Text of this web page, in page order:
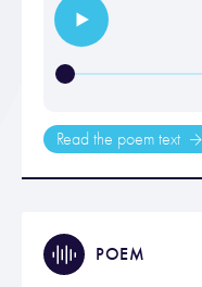
Read the poem text
POEM